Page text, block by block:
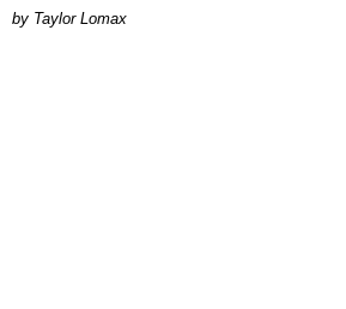
by Taylor Lomax